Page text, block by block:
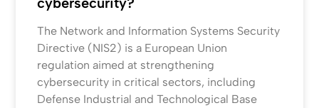
The Network and Information Systems Security
Directive (NIS2) is a European Union
regulation aimed at strengthening
cybersecurity in critical sectors, including
Defense Industrial and Technological Base